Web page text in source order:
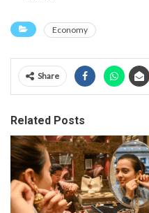
Economy
Share
Related Posts